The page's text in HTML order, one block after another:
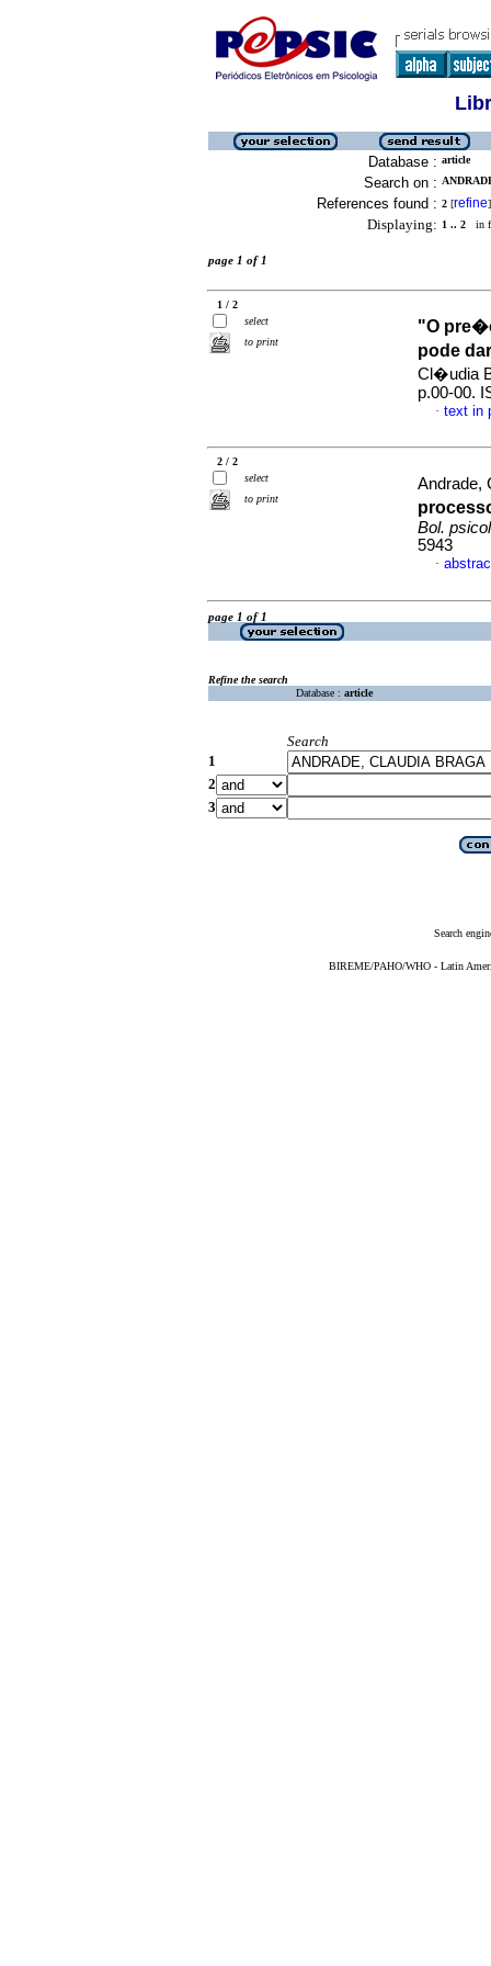
Database : article
Search on :
References found : 2 [refine]
Displaying: 1 .. 2 in
page 1 of 1
1 / 2
select
to print
"O
pode
Cl�udia
p.00-00.
· text in
2 / 2
select
to print
Andrade,
Bol. psicol
5943
·
page 1 of 1
Refine the search
Database : article
Search
1
2
3
Search
BIREME/PAHO/WHO - Latin